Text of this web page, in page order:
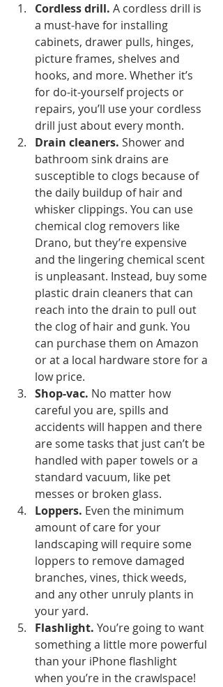
Cordless drill. A cordless drill is
a must-have for installing
cabinets, drawer pulls, hinges,
picture frames, shelves and
hooks, and more. Whether it’s
for do-it-yourself projects or
repairs, you’ll use your cordless
drill just about every month.
Drain cleaners. Shower and
bathroom sink drains are
susceptible to clogs because of
the daily buildup of hair and
whisker clippings. You can use
chemical clog removers like
Drano, but they’re expensive
and the lingering chemical scent
is unpleasant. Instead, buy some
plastic drain cleaners that can
reach into the drain to pull out
the clog of hair and gunk. You
can purchase them on Amazon
or at a local hardware store for a
low price.
Shop-vac. No matter how
careful you are, spills and
accidents will happen and there
are some tasks that just can’t be
handled with paper towels or a
standard vacuum, like pet
messes or broken glass.
Loppers. Even the minimum
amount of care for your
landscaping will require some
loppers to remove damaged
branches, vines, thick weeds,
and any other unruly plants in
your yard.
Flashlight. You’re going to want
something a little more powerful
than your iPhone flashlight
when you’re in the crawlspace!